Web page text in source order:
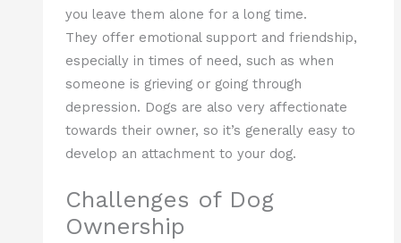
you leave them alone for a long time.
They offer emotional support and friendship,
especially in times of need, such as when
someone is grieving or going through
depression. Dogs are also very affectionate
towards their owner, so it’s generally easy to
develop an attachment to your dog.
Challenges of Dog
Ownership